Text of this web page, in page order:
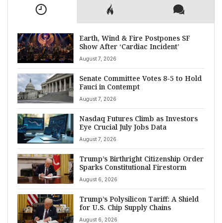
Earth, Wind & Fire Postpones SF
Show After ‘Cardiac Incident’
August 7, 2026
Senate Committee Votes 8-5 to Hold
Fauci in Contempt
August 7, 2026
Nasdaq Futures Climb as Investors
Eye Crucial July Jobs Data
August 7, 2026
Trump’s Birthright Citizenship Order
Sparks Constitutional Firestorm
August 6, 2026
Trump’s Polysilicon Tariff: A Shield
for U.S. Chip Supply Chains
August 6, 2026